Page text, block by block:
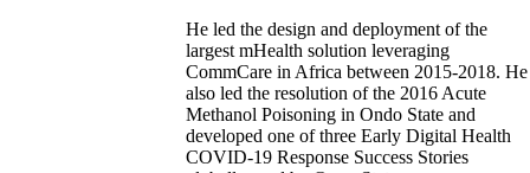
He led the design and deployment of the
largest mHealth solution leveraging
CommCare in Africa between 2015-2018. He
also led the resolution of the 2016 Acute
Methanol Poisoning in Ondo State and
developed one of three Early Digital Health
COVID-19 Response Success Stories